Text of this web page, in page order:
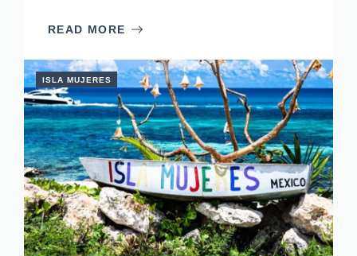
READ MORE
ISLA MUJERES